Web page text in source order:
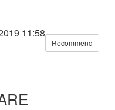
11:58
Recommend